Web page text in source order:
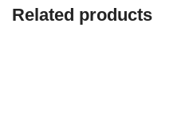
Related products